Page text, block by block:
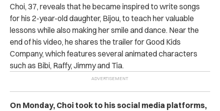
Choi, 37, reveals that he became inspired to write songs
for his 2-year-old daughter, Bijou, to teach her valuable
lessons while also making her smile and dance. Near the
end of his video, he shares the trailer for Good Kids
Company, which features several animated characters
such as Bibi, Raffy, Jimmy and Tia.
On Monday, Choi took to his social media platforms,